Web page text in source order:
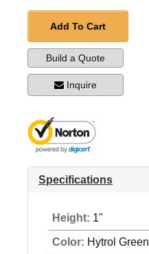
Add To Cart
Build a Quote
Inquire
Specifications
Height: 1"
Color: Hytrol Green